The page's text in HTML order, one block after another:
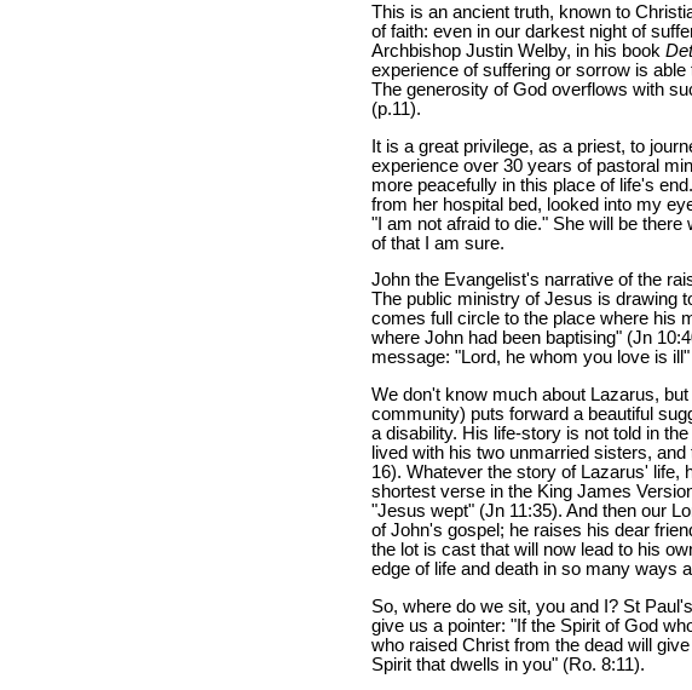
This is an ancient truth, known to
of faith: even in our darkest night of
Archbishop Justin Welby, in his book
experience of suffering or sorrow is
The generosity of God overflows with
(p.11).
It is a great privilege, as a priest, to
experience over 30 years of pastoral
more peacefully in this place of life's
from her hospital bed, looked into my
"I am not afraid to die." She will be
of that I am sure.
John the Evangelist's narrative of the
The public ministry of Jesus is drawing
comes full circle to the place where his
where John had been baptising" (Jn
message: "Lord, he whom you love is
We don't know much about Lazarus,
community) puts forward a beautiful
a disability. His life-story is not told in
lived with his two unmarried sisters,
16). Whatever the story of Lazarus' life,
shortest verse in the King James
"Jesus wept" (Jn 11:35). And then our
of John's gospel; he raises his dear
the lot is cast that will now lead to his
edge of life and death in so many ways
So, where do we sit, you and I? St
give us a pointer: "If the Spirit of God
who raised Christ from the dead will
Spirit that dwells in you" (Ro. 8:11).